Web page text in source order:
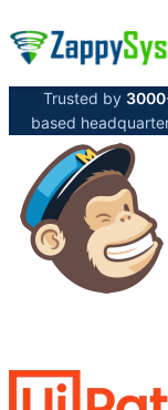
Trusted by
based